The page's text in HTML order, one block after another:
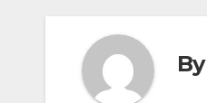
By